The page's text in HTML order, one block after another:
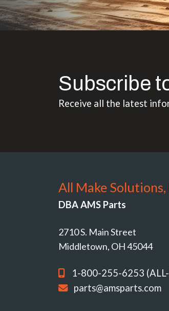
Subscribe
Receive all the latest
All Make Solutions,
DBA AMS Parts
2710 S. Main Street
Middletown, OH 45044
1-800-255-6253
parts@amsparts.com